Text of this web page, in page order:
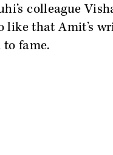
colleague
like that Amit’s
fame.